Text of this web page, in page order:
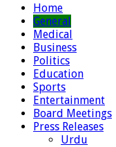
Home
General
Medical
Business
Politics
Education
Sports
Entertainment
Board Meetings
Press Releases
Urdu